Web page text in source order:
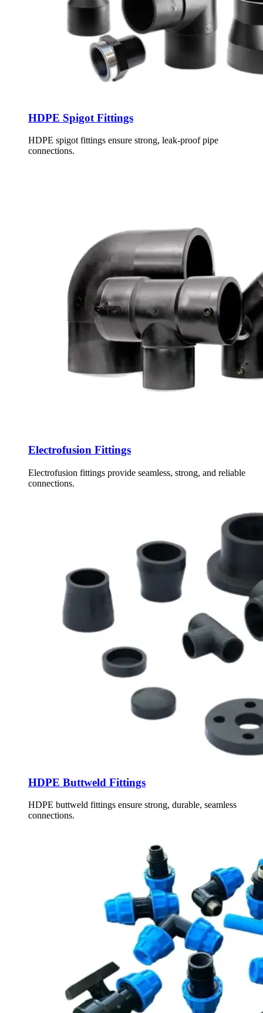
HDPE Spigot Fittings
HDPE spigot fittings ensure strong, leak-proof pipe
connections.
Electrofusion Fittings
Electrofusion fittings provide seamless, strong, and reliable
connections.
HDPE Buttweld Fittings
HDPE buttweld fittings ensure strong, durable, seamless
connections.